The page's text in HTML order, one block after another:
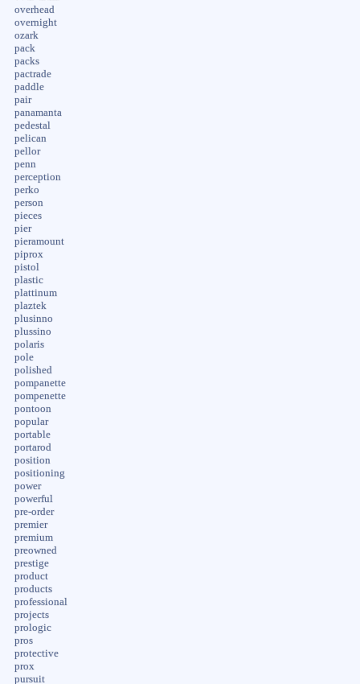
overhead
overnight
ozark
pack
packs
pactrade
paddle
pair
panamanta
pedestal
pelican
pellor
penn
perception
perko
person
pieces
pier
pieramount
piprox
pistol
plastic
plattinum
plaztek
plusinno
plussino
polaris
pole
polished
pompanette
pompenette
pontoon
popular
portable
portarod
position
positioning
power
powerful
pre-order
premier
premium
preowned
prestige
product
products
professional
projects
prologic
pros
protective
prox
pursuit